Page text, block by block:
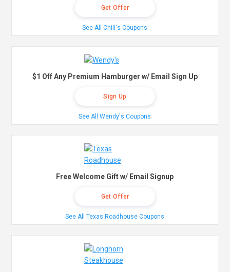
Get Offer
See All Chili's Coupons
$1 Off Any Premium Hamburger w/ Email Sign Up
Sign Up
See All Wendy's Coupons
Free Welcome Gift w/ Email Signup
Get Offer
See All Texas Roadhouse Coupons